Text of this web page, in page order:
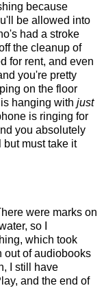
because
be allowed into
had a stroke
the cleanup of
for rent, and even
you're pretty
on the floor
hanging with just
is ringing for
you absolutely
must take it
were marks on
so I
which took
out of audiobooks
I still have
and the end of